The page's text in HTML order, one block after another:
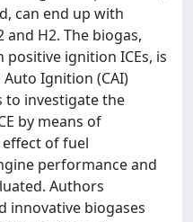
can end up with
and H2. The biogas,
ignition ICEs, is
Ignition (CAI)
to investigate the
by means of
of fuel
performance and
Authors
innovative biogases